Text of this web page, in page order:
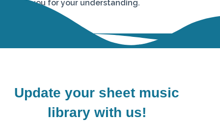
Thank you for your understanding.
Update your sheet music
library with us!